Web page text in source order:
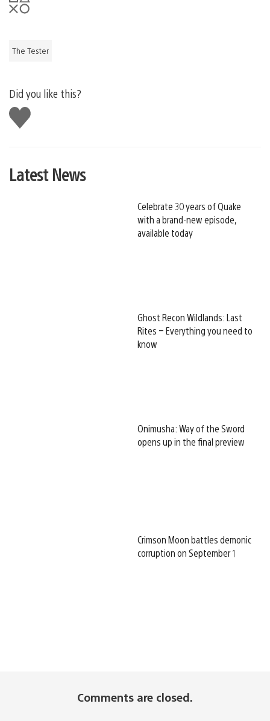
The Tester
Did you like this?
Like
this
Latest News
Celebrate 30 years of Quake
with a brand-new episode,
available today
Ghost Recon Wildlands: Last
Rites – Everything you need to
know
Onimusha: Way of the Sword
opens up in the final preview
Crimson Moon battles demonic
corruption on September 1
Comments are closed.